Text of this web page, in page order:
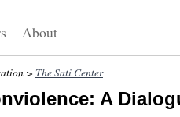
About
> The Sati Center
A